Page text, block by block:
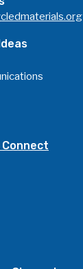
Connect